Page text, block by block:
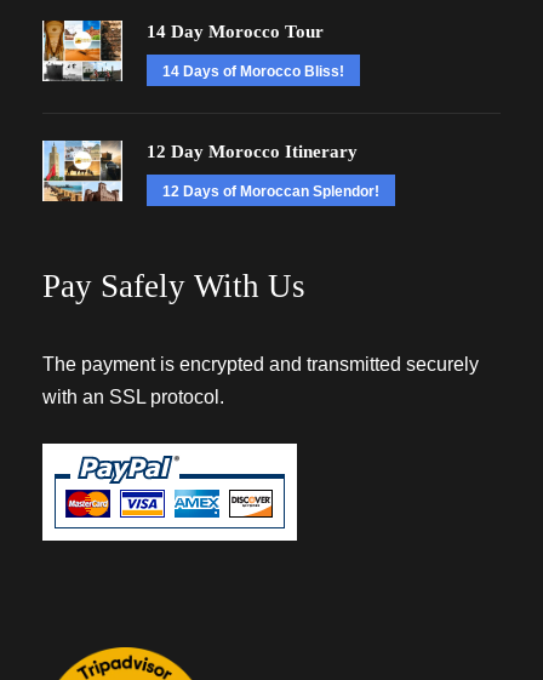
14 Day Morocco Tour
14 Days of Morocco Bliss!
12 Day Morocco Itinerary
12 Days of Moroccan Splendor!
Pay Safely With Us
The payment is encrypted and transmitted securely
with an SSL protocol.